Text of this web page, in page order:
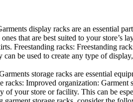
display racks are an essential
ones that are best suited to your
Freestanding racks: Freestanding
can be used to create any type of
storage racks are essential
racks: Improved organization:
of your store or facility. This can be